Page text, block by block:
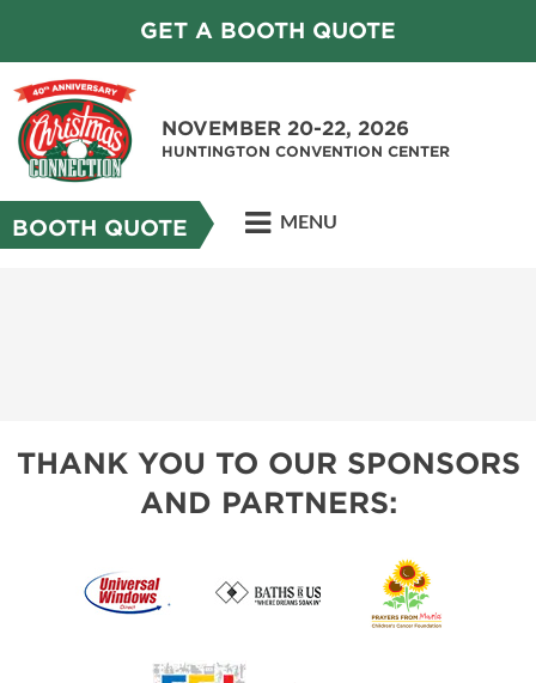
GET A BOOTH QUOTE
NOVEMBER 20-22, 2026
HUNTINGTON CONVENTION CENTER
BOOTH QUOTE MENU
THANK YOU TO OUR SPONSORS
AND PARTNERS: